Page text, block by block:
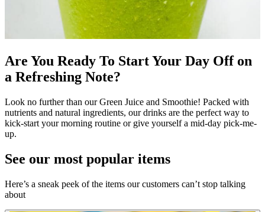
Are You Ready To Start Your Day Off on
a Refreshing Note?
Look no further than our Green Juice and Smoothie! Packed with
nutrients and natural ingredients, our drinks are the perfect way to
kick-start your morning routine or give yourself a mid-day pick-me-
up.
See our most popular items
Here’s a sneak peek of the items our customers can’t stop talking
about